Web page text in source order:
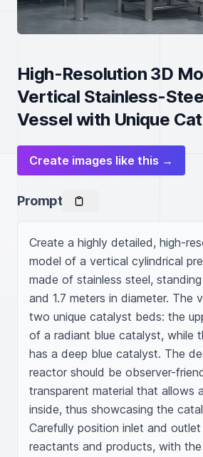
High-Resolution 3D
Vertical Stainless-
Vessel with Unique
Create images like this →
Prompt
Create a highly detailed, high-
model of a vertical cylindrical
made of stainless steel,
and 1.7 meters in diameter. The
two unique catalyst beds: the
of a radiant blue catalyst, while
has a deep blue catalyst. The
reactor should be observer-
transparent material that allows
inside, thus showcasing the
Carefully position inlet and
reactants and products, with